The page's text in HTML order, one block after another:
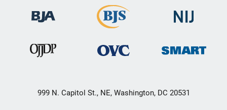
999 N. Capitol St., NE, Washington, DC 20531